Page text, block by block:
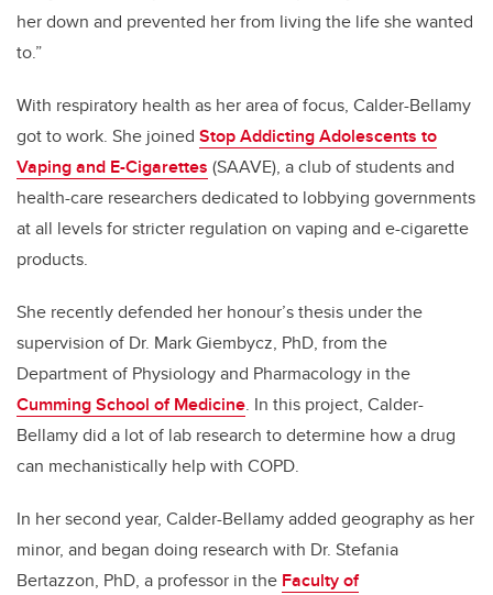
her down and prevented her from living the life she wanted
to.”
With respiratory health as her area of focus, Calder-Bellamy
got to work. She joined Stop Addicting Adolescents to
Vaping and E-Cigarettes (SAAVE), a club of students and
health-care researchers dedicated to lobbying governments
at all levels for stricter regulation on vaping and e-cigarette
products.
She recently defended her honour’s thesis under the
supervision of Dr. Mark Giembycz, PhD, from the
Department of Physiology and Pharmacology in the
Cumming School of Medicine. In this project, Calder-
Bellamy did a lot of lab research to determine how a drug
can mechanistically help with COPD.
In her second year, Calder-Bellamy added geography as her
minor, and began doing research with Dr. Stefania
Bertazzon, PhD, a professor in the Faculty of